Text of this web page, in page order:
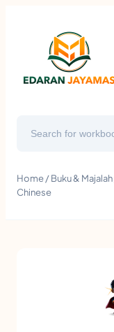
Home/Buku & Majalah
Chinese